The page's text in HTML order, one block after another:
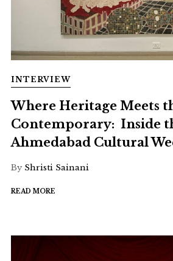
INTERVIEW
Where Heritage Meets
Contemporary: Inside
Ahmedabad Cultural
By Shristi Sainani
READ MORE